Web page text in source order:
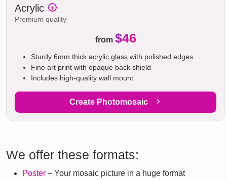
Acrylic
Premium quality
from $46
Sturdy 6mm thick acrylic glass with polished edges
Fine art print with opaque back shield
Includes high-quality wall mount
Create Photomosaic
We offer these formats:
Poster – Your mosaic picture in a huge format